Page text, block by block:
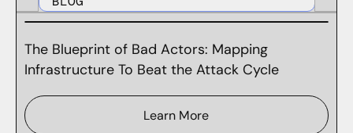
The Blueprint of Bad Actors: Mapping
Infrastructure To Beat the Attack Cycle
Learn More